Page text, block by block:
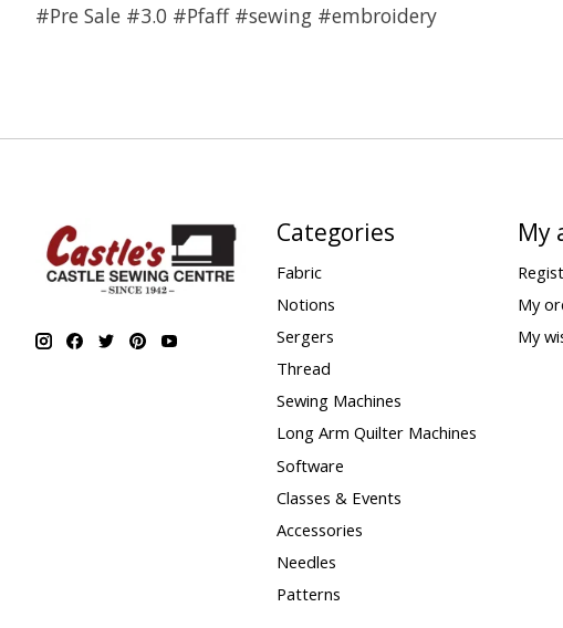
#Pre Sale #3.0 #Pfaff #sewing #embroidery
Categories
Fabric
Notions
Sergers
Thread
Sewing Machines
Long Arm Quilter Machines
Software
Classes & Events
Accessories
Needles
Patterns
My
My
My